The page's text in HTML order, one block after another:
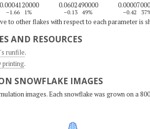
0.0004120000
–1.66 1%
0.0602490000
–0.13 49% –0.42
to other flakes with respect to each parameter is
AND RESOURCES
runfile.
printing.
SNOWFLAKE IMAGES
images. Each snowflake was grown on a